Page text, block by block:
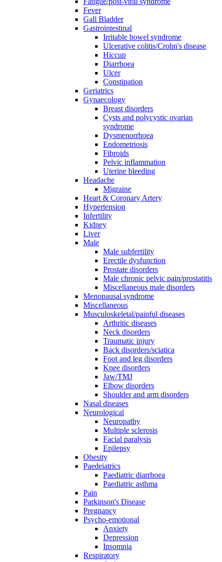
Fever
Gall Bladder
Gastrointestinal
Irritable bowel syndrome
Ulcerative colitis/Crohn's disease
Hiccup
Diarrhoea
Ulcer
Constipation
Geriatrics
Gynaecology
Breast disorders
Cysts and polycystic ovarian
syndrome
Dysmenorrhoea
Endometriosis
Fibroids
Pelvic inflammation
Uterine bleeding
Headache
Migraine
Heart & Coronary Artery
Hypertension
Infertility
Kidney
Liver
Male
Male subfertility
Erectile dysfunction
Prostate disorders
Male chronic pelvic pain/prostatitis
Miscellaneous male disorders
Menopausal syndrome
Miscellaneous
Musculoskeletal/painful diseases
Arthritic diseases
Neck disorders
Traumatic injury
Back disorders/sciatica
Foot and leg disorders
Knee disorders
Jaw/TMJ
Elbow disorders
Shoulder and arm disorders
Nasal diseases
Neurological
Neuropathy
Multiple sclerosis
Facial paralysis
Epilepsy
Obesity
Paedeiatrics
Paediatric diarrhoea
Paediatric asthma
Pain
Parkinson's Disease
Pregnancy
Psycho-emotional
Anxiety
Depression
Insomnia
Respiratory